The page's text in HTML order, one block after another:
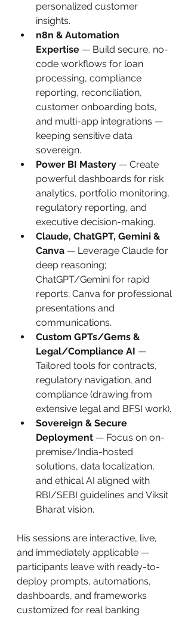
personalized customer
insights.
n8n & Automation
Expertise — Build secure, no-
code workflows for loan
processing, compliance
reporting, reconciliation,
customer onboarding bots,
and multi-app integrations —
keeping sensitive data
sovereign.
Power BI Mastery — Create
powerful dashboards for risk
analytics, portfolio monitoring,
regulatory reporting, and
executive decision-making.
Claude, ChatGPT, Gemini &
Canva — Leverage Claude for
deep reasoning;
ChatGPT/Gemini for rapid
reports; Canva for professional
presentations and
communications.
Custom GPTs/Gems &
Legal/Compliance AI —
Tailored tools for contracts,
regulatory navigation, and
compliance (drawing from
extensive legal and BFSI work).
Sovereign & Secure
Deployment — Focus on on-
premise/India-hosted
solutions, data localization,
and ethical AI aligned with
RBI/SEBI guidelines and Viksit
Bharat vision.
His sessions are interactive, live,
and immediately applicable —
participants leave with ready-to-
deploy prompts, automations,
dashboards, and frameworks
customized for real banking